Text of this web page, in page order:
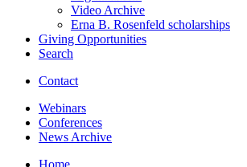
Video Archive
Erna B. Rosenfeld scholarships
Giving Opportunities
Search
Contact
Webinars
Conferences
News Archive
Home